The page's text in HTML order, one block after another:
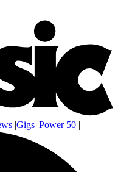
|Gigs |Power 50 |